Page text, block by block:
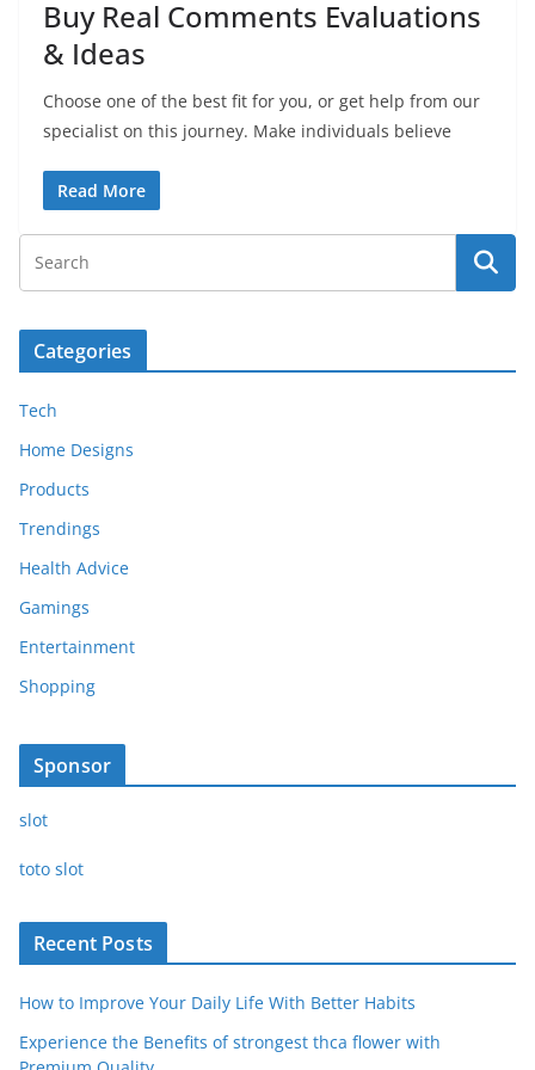
Buy Real Comments Evaluations
& Ideas
Choose one of the best fit for you, or get help from our
specialist on this journey. Make individuals believe
Read More
Categories
Tech
Home Designs
Products
Trendings
Health Advice
Gamings
Entertainment
Shopping
Sponsor
slot
toto slot
Recent Posts
How to Improve Your Daily Life With Better Habits
Experience the Benefits of strongest thca flower with